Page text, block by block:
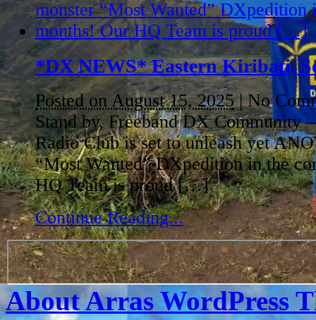
*DX NEWS* Eastern Kiribati,
Posted on August 15, 2025|No
Stand by, Freeband DX
Radio Club is set to unleash yet
“Most Wanted” DXpedition in the
HQ Team is proud […]
Continue Reading...
About Arras WordPress